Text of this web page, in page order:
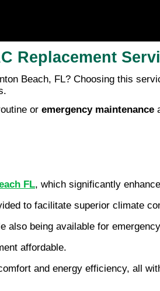
Replacement
Beach, FL? Choosing this
or emergency maintenance
FL, which significantly
to facilitate superior climate
also being available for
affordable.
and energy efficiency, all